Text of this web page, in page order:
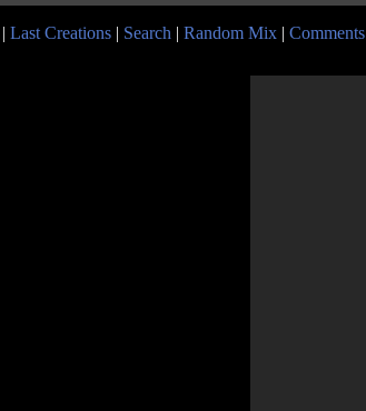
Last Creations | Search | Random Mix | Comments